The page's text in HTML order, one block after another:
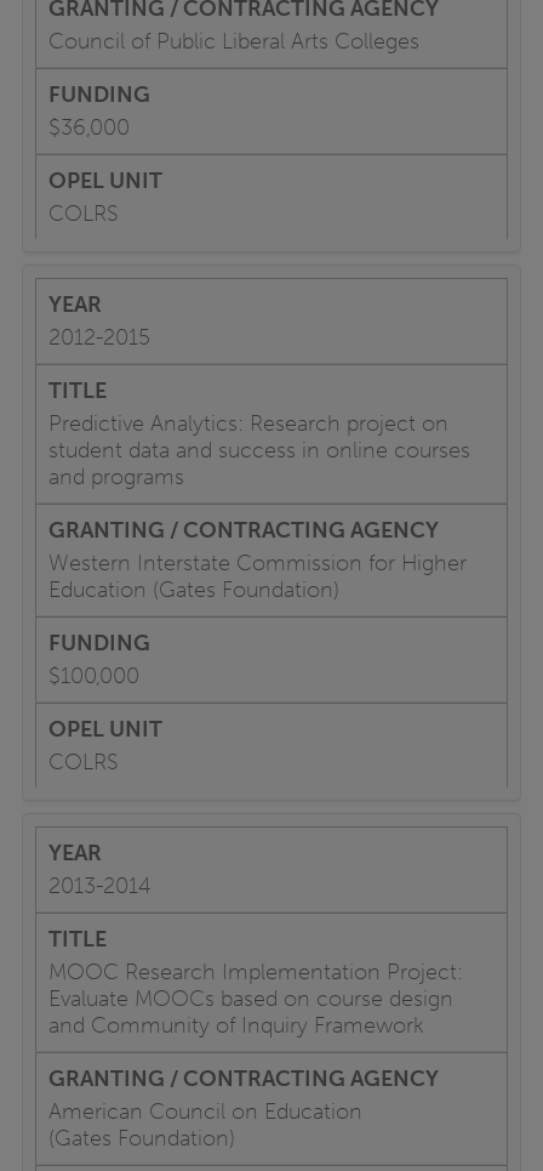
Council of Public Liberal Arts Colleges
$36,000
COLRS
2012-2015
Predictive Analytics: Research project on
student data and success in online courses
and programs
Western Interstate Commission for Higher
Education (Gates Foundation)
$100,000
COLRS
2013-2014
MOOC Research Implementation Project:
Evaluate MOOCs based on course design
and Community of Inquiry Framework
American Council on Education
(Gates Foundation)